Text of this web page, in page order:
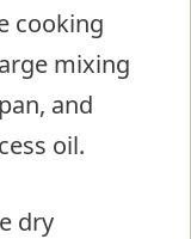
cooking
mixing
and
oil.
dry